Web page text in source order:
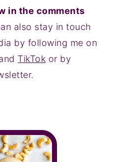
in the comments
also stay in touch
by following me on
TikTok or by